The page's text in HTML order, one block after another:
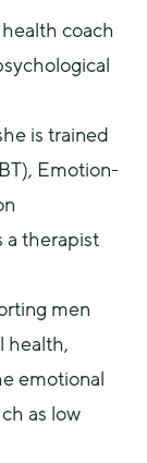
coach
is trained
Emotion-
a therapist
men
health,
emotional
as low